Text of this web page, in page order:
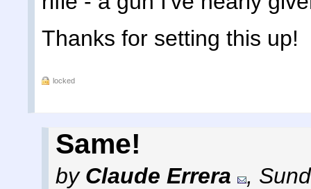
Thanks for setting this up!
locked
Same!
by Claude Errera ,